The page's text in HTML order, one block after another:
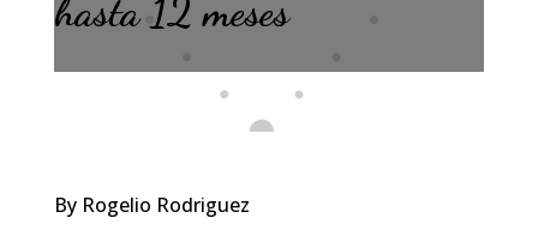
hasta 12 meses
By Rogelio Rodriguez